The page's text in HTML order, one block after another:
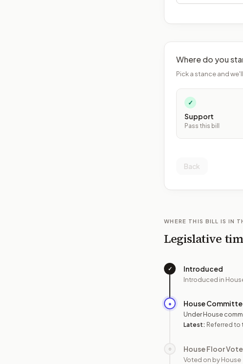
Where do you
Pick a stance and
✓
Support
Pass this bill
Back
WHERE THIS BILL IS IN
Legislative
✓ Introduced
Introduced in
● House
Under House
Latest: Referred to
○ House Floor Vote
Voted on by House